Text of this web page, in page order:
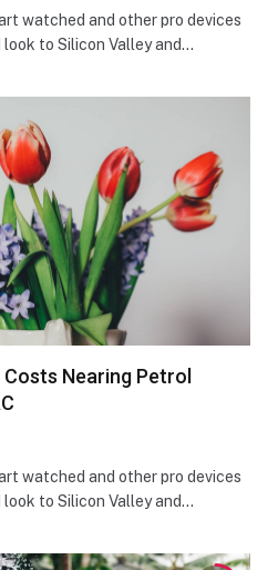
watched and other pro devices
to Silicon Valley and…
Nearing Petrol
watched and other pro devices
to Silicon Valley and…